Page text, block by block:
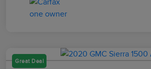
Great Deal